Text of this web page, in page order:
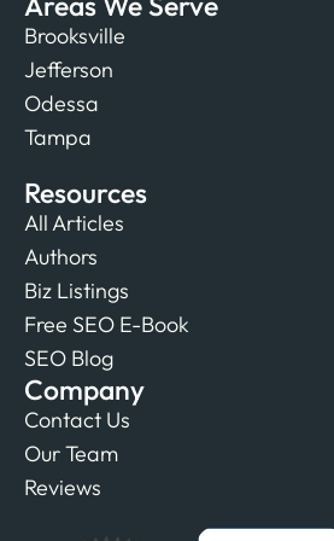
Brooksville
Jefferson
Odessa
Tampa
Resources
All Articles
Authors
Biz Listings
Free SEO E-Book
SEO Blog
Company
Contact Us
Our Team
Reviews